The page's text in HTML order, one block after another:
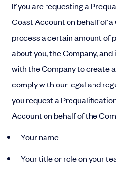
If you are requesting a
Coast Account on behalf of a
process a certain amount of
about you, the Company,
with the Company to create
comply with our legal and
you request a
Account on behalf of the
Your name
Your title or role on your